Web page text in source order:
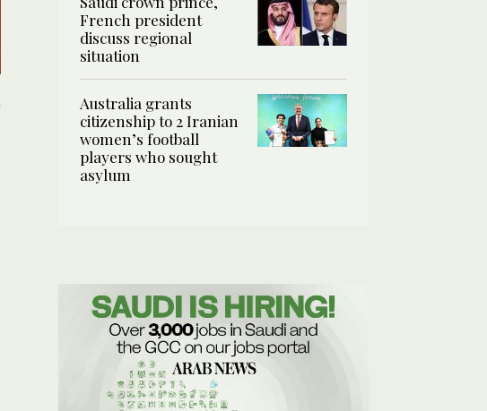
French president
discuss regional
situation
Australia grants
citizenship to 2 Iranian
women’s football
players who sought
asylum